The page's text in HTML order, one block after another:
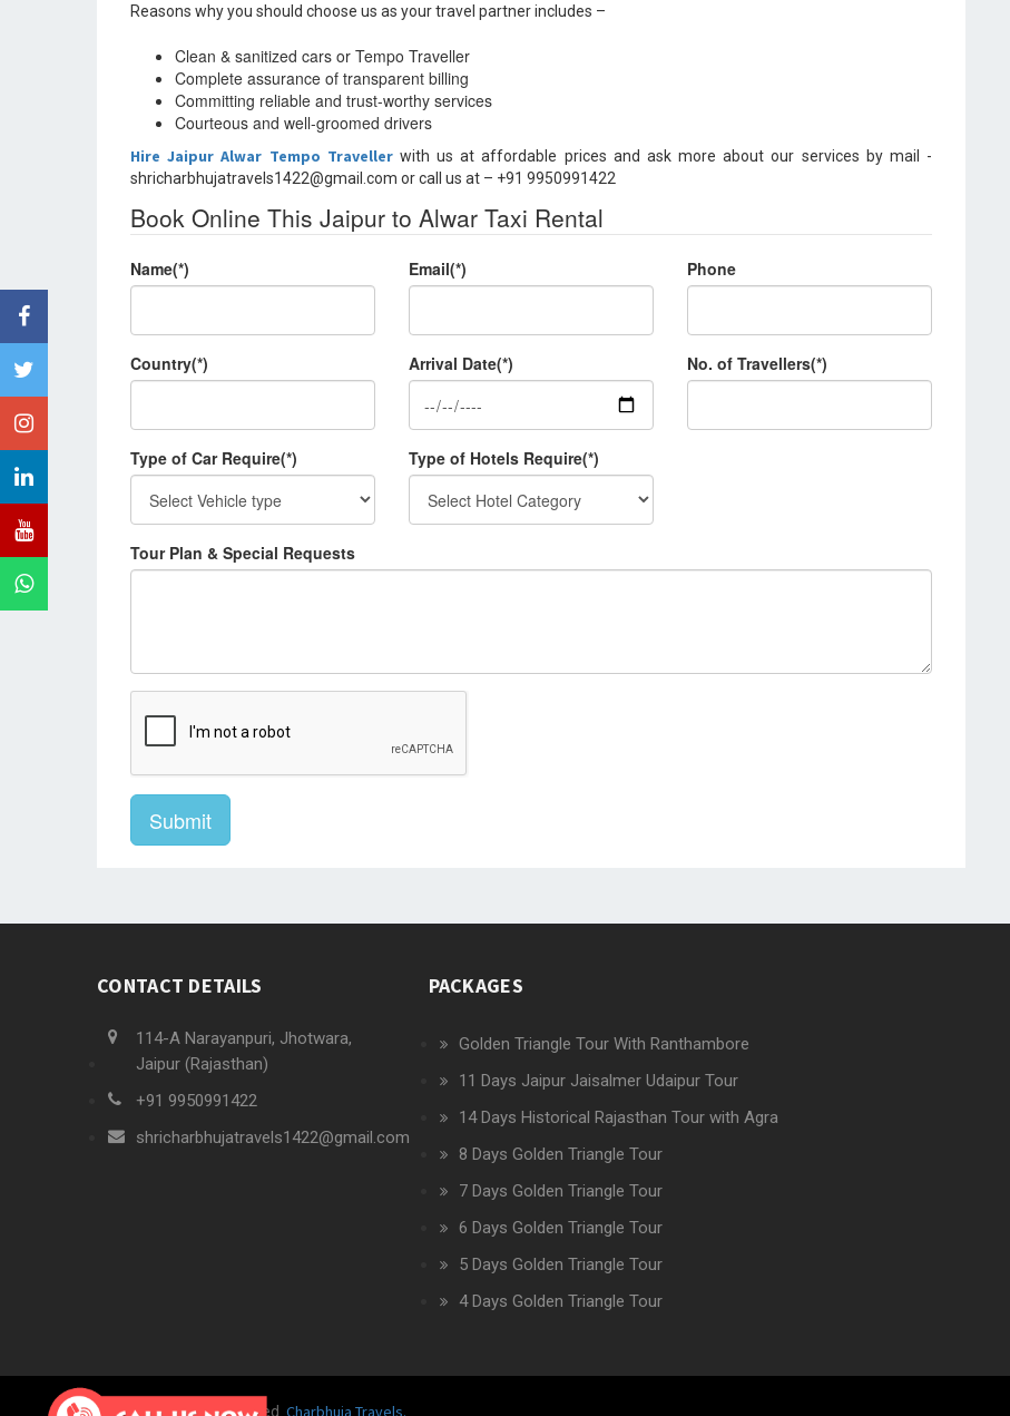
Reasons why you should choose us as your travel partner includes –
Clean & sanitized cars or Tempo Traveller
Complete assurance of transparent billing
Committing reliable and trust-worthy services
Courteous and well-groomed drivers
Hire Jaipur Alwar Tempo Travellerwith us at affordable prices and ask more about our services by mail -
shricharbhujatravels1422@gmail.com or call us at – +91 9950991422
Book Online This Jaipur to Alwar Taxi Rental
Name(*) Email(*) Phone
Country(*) Arrival Date(*) No. of Travellers(*)
Type of Car Require(*) Type of Hotels Require(*)
Tour Plan & Special Requests
Submit
CONTACT DETAILS
114-A Narayanpuri, Jhotwara,
Jaipur (Rajasthan)
+91 9950991422
shricharbhujatravels1422@gmail.com
PACKAGES
Golden Triangle Tour With Ranthambore
11 Days Jaipur Jaisalmer Udaipur Tour
14 Days Historical Rajasthan Tour with Agra
8 Days Golden Triangle Tour
7 Days Golden Triangle Tour
6 Days Golden Triangle Tour
5 Days Golden Triangle Tour
4 Days Golden Triangle Tour
© 2019 All rights reserved. Charbhuja Travels.